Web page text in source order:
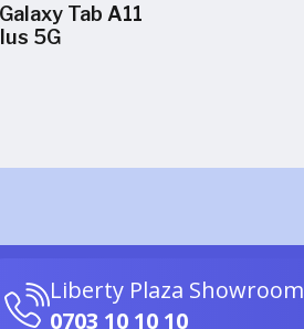
Tab A11
5G
Liberty Plaza Showroom
0703 10 10 10